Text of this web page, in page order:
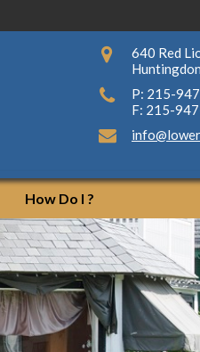
640 Red
P: 215-
F: 215-
How Do I ?